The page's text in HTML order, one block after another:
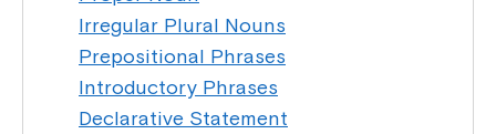
Irregular Plural Nouns
Prepositional Phrases
Introductory Phrases
Declarative Statement